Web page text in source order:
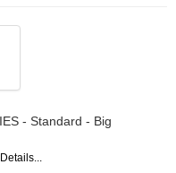
- Standard - Big